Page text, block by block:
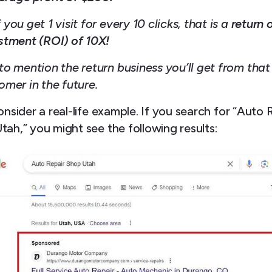
get 1 visit for every 10 clicks, that is a return
(ROI) of 10X!
mention the return business you’ll get from that
in the future.
a real-life example. If you search for “Auto
you might see the following results: